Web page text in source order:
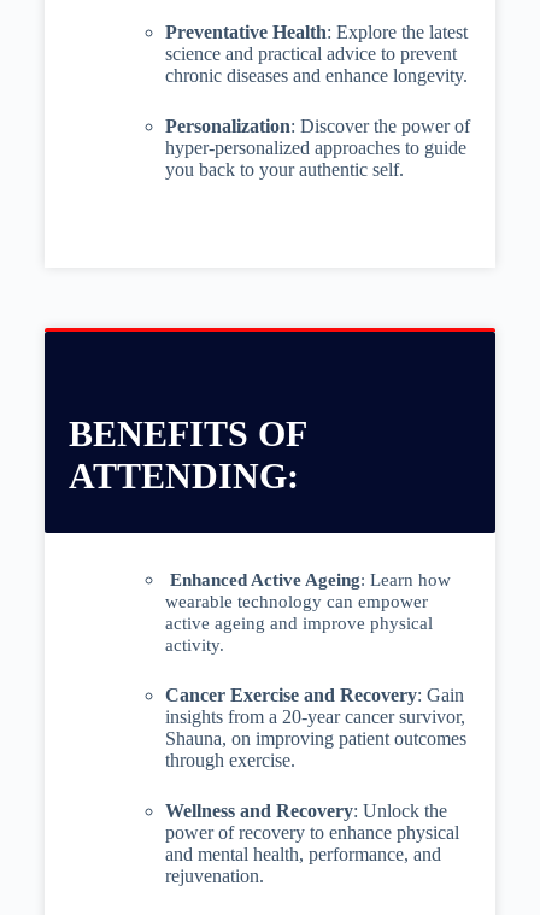
Preventative Health: Explore the latest
science and practical advice to prevent
chronic diseases and enhance longevity.
Personalization: Discover the power of
hyper-personalized approaches to guide
you back to your authentic self.
BENEFITS OF
ATTENDING:
Enhanced Active Ageing: Learn how
wearable technology can empower
active ageing and improve physical
activity.
Cancer Exercise and Recovery: Gain
insights from a 20-year cancer survivor,
Shauna, on improving patient outcomes
through exercise.
Wellness and Recovery: Unlock the
power of recovery to enhance physical
and mental health, performance, and
rejuvenation.